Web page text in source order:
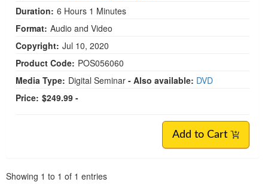
Duration: 6 Hours 1 Minutes
Format: Audio and Video
Copyright: Jul 10, 2020
Product Code: POS056060
Media Type: Digital Seminar - Also available: DVD
Price: $249.99 -
Add to Cart
Showing 1 to 1 of 1 entries